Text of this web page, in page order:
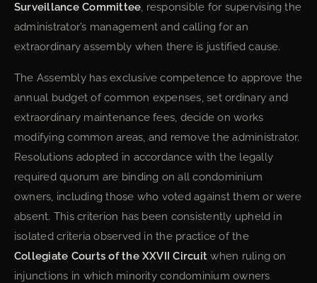
Surveillance Committee, responsible for supervising the
administrator’s management and calling for an
extraordinary assembly when there is justified cause.
The Assembly has exclusive competence to approve the
annual budget of common expenses, set ordinary and
extraordinary maintenance fees, decide on works
modifying common areas, and remove the administrator.
Resolutions adopted in accordance with the legally
required quorum are binding on all condominium
owners, including those who voted against them or were
absent. This criterion has been consistently upheld in
isolated criteria observed in the practice of the
Collegiate Courts of the XXVII Circuit when ruling on
injunctions in which minority condominium owners